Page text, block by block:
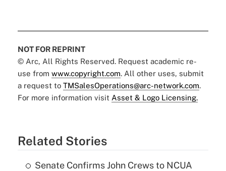
NOT FOR REPRINT
© Arc, All Rights Reserved. Request academic re-
use from www.copyright.com. All other uses, submit
a request to TMSalesOperations@arc-network.com.
For more information visit Asset & Logo Licensing.
Related Stories
Senate Confirms John Crews to NCUA